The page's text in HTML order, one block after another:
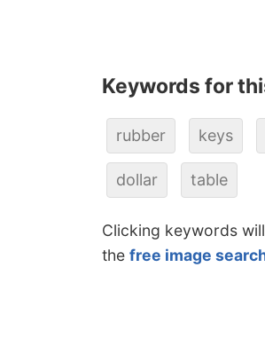
Keywords for
rubber keys
dollar table
Clicking keywords
the free image